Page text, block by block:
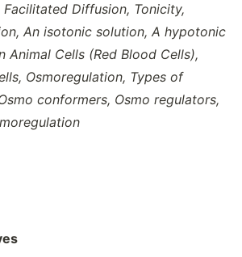
Diffusion, Tonicity,
An isotonic solution, A hypotonic
Animal Cells (Red Blood Cells),
Osmoregulation, Types of
conformers, Osmo regulators,